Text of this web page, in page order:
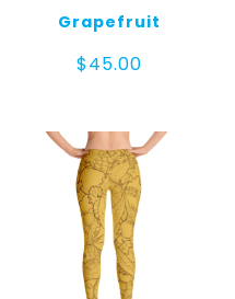
Grapefruit
$45.00